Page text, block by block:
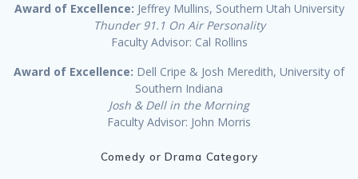
Award of Excellence: Jeffrey Mullins, Southern Utah University
Thunder 91.1 On Air Personality
Faculty Advisor: Cal Rollins
Award of Excellence: Dell Cripe & Josh Meredith, University of
Southern Indiana
Josh & Dell in the Morning
Faculty Advisor: John Morris
Comedy or Drama Category